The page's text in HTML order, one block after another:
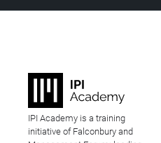
IPI Academy is a training
initiative of Falconbury and